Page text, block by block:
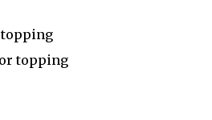
topping